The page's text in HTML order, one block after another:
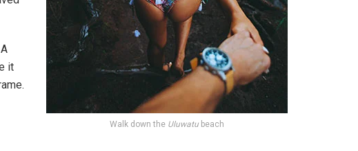
Walk down the Uluwatu beach
it